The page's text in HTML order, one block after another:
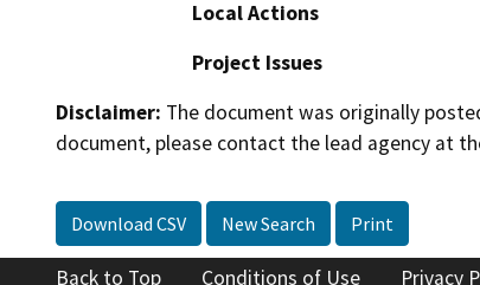
Local Actions
Project Issues
Disclaimer: The document was originally
document, please contact the lead agency at
Download CSV New Search Print
Back to Top Conditions of Use Privacy